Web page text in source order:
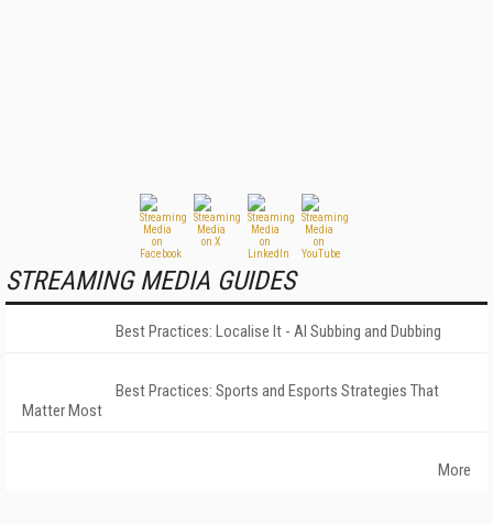
STREAMING MEDIA GUIDES
Best Practices: Localise It - AI Subbing and Dubbing
Best Practices: Sports and Esports Strategies That
Matter Most
More